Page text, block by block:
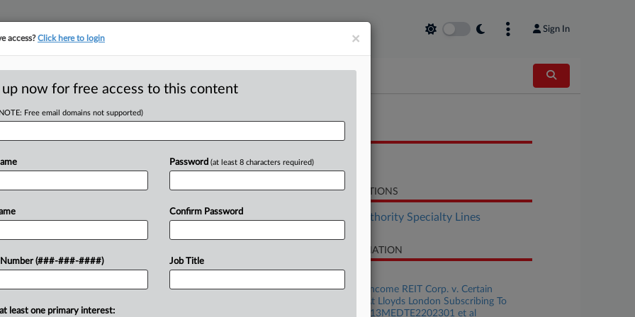
Sign In
Win Bid For
EST
a landlord's bid for an early
antitrust litigation against
Inc. and...
RELATED SECTIONS
Insurance Authority Specialty Lines
CASE INFORMATION
Case Title
Apartment Income REIT Corp. v. Certain
Underwriters At Lloyds London Subscribing To
Policy No. B0713MEDTE2202301 et al
×
access?Click here to login
up now for free access to this content
Free email domains not supported)
Number (###-###-####)
Password (at least 8 characters required)
Confirm Password
Job Title
least one primary interest: